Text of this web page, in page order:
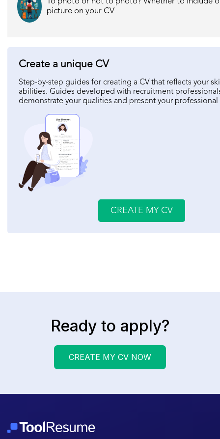
picture on your CV
Create a unique CV
Step-by-step guides for creating a CV that reflects your
abilities. Guides developed with recruitment
demonstrate your qualities and present your
CREATE MY CV
Ready to apply?
CREATE MY CV NOW